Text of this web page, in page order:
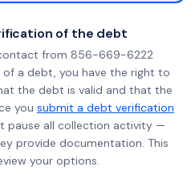
of the debt
from 856-669-6222
a debt, you have the right to
the debt is valid and that the
you submit a debt verification
pause all collection activity —
provide documentation. This
your options.